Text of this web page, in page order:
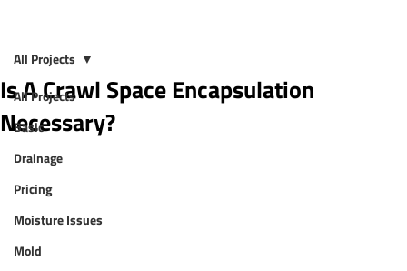
All Projects
Basic
Drainage
Pricing
Moisture Issues
Mold
All Projects
Is A Crawl Space Encapsulation
Necessary?